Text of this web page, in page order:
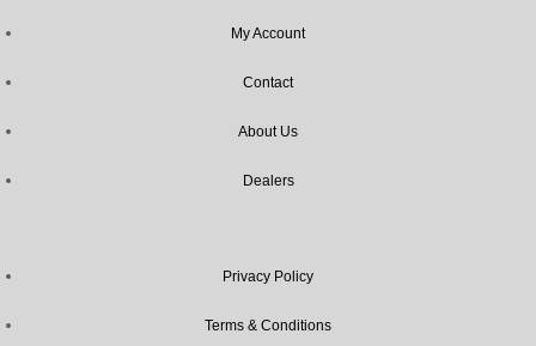
My Account
Contact
About Us
Dealers
Privacy Policy
Terms & Conditions